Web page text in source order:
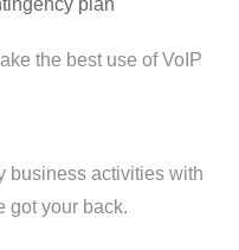
plan
the best use of VoIP
business activities with
got your back.